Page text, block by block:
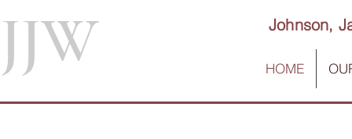
JJW Johnson,
HOME